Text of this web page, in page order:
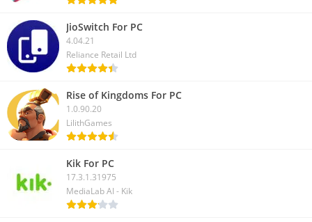
JioSwitch For PC
4.04.21
Reliance Retail Ltd
Rise of Kingdoms For PC
1.0.90.20
LilithGames
Kik For PC
17.3.1.31975
MediaLab AI - Kik